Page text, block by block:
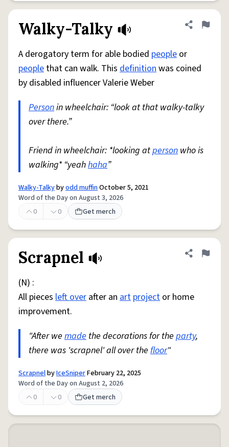
Walky-Talky Share
Flag
A derogatory term for able bodied people or
people that can walk. This definitionwas coined
by disabled influencer Valerie Weber
Personin wheelchair: “look at that walky-talky
over there.”
Friend in wheelchair: *looking atperson who is
walking* “yeahhaha”
Walky-Talkybyodd muffinOctober 5, 2021
Word of the Day on August 3, 2026
0
0 Get merch
Scrapnel Share
Flag
(N) :
All pieces left over after an art project or home
improvement.
"After we made the decorations for the party,
there was 'scrapnel' all over the floor"
ScrapnelbyIceSniperFebruary 22, 2025
Word of the Day on August 2, 2026
0
0 Get merch